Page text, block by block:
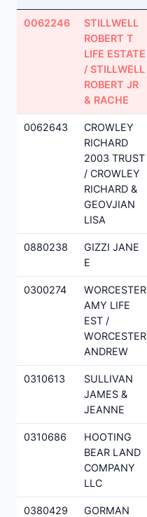
0062246
STILLWELL
ROBERT T
LIFE ESTATE
/ STILLWELL
ROBERT JR
& RACHE
0062643
CROWLEY
RICHARD
2003 TRUST
/ CROWLEY
RICHARD &
GEOVJIAN
LISA
0880238
GIZZI JANE
E
0300274
WORCESTER
AMY LIFE
EST /
WORCESTER
ANDREW
0310613
SULLIVAN
JAMES &
JEANNE
0310686
HOOTING
BEAR LAND
COMPANY
LLC
0380429
GORMAN